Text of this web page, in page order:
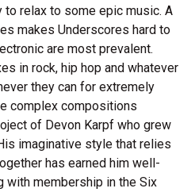
relax to some epic music. A
makes Underscores hard to
are most prevalent.
in rock, hip hop and whatever
they can for extremely
complex compositions
of Devon Karpf who grew
imaginative style that relies
has earned him well-
with membership in the Six